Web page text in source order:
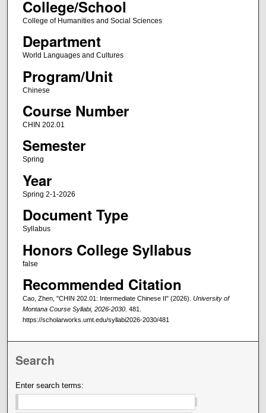
College/School
College of Humanities and Social Sciences
Department
World Languages and Cultures
Program/Unit
Chinese
Course Number
CHIN 202.01
Semester
Spring
Year
Spring 2-1-2026
Document Type
Syllabus
Honors College Syllabus
false
Recommended Citation
Cao, Zhen, "CHIN 202.01: Intermediate Chinese II" (2026). University of
Montana Course Syllabi, 2026-2030. 481.
https://scholarworks.umt.edu/syllabi2026-2030/481
Search
Enter search terms: